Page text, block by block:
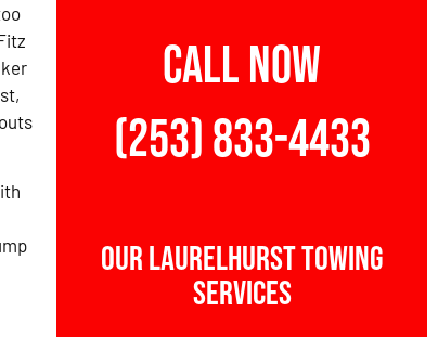
CALL NOW
(253) 833-4433
Our Laurelhurst Towing
Services